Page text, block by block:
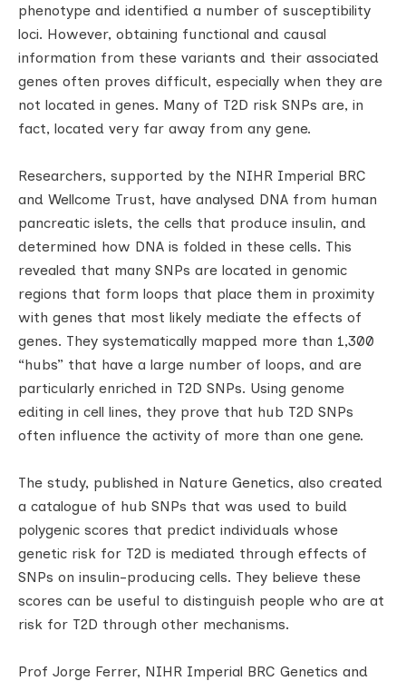
phenotype and identified a number of susceptibility
loci. However, obtaining functional and causal
information from these variants and their associated
genes often proves difficult, especially when they are
not located in genes. Many of T2D risk SNPs are, in
fact, located very far away from any gene.
Researchers, supported by the NIHR Imperial BRC
and Wellcome Trust, have analysed DNA from human
pancreatic islets, the cells that produce insulin, and
determined how DNA is folded in these cells. This
revealed that many SNPs are located in genomic
regions that form loops that place them in proximity
with genes that most likely mediate the effects of
genes. They systematically mapped more than 1,300
“hubs” that have a large number of loops, and are
particularly enriched in T2D SNPs. Using genome
editing in cell lines, they prove that hub T2D SNPs
often influence the activity of more than one gene.
The study, published in Nature Genetics, also created
a catalogue of hub SNPs that was used to build
polygenic scores that predict individuals whose
genetic risk for T2D is mediated through effects of
SNPs on insulin-producing cells. They believe these
scores can be useful to distinguish people who are at
risk for T2D through other mechanisms.
Prof Jorge Ferrer, NIHR Imperial BRC Genetics and